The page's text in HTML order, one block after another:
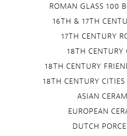
ROMAN GLASS 100
16TH & 17TH
17TH CENTURY
18TH CENTURY
18TH CENTURY
18TH CENTURY CITIES
ASIAN
EUROPEAN
DUTCH